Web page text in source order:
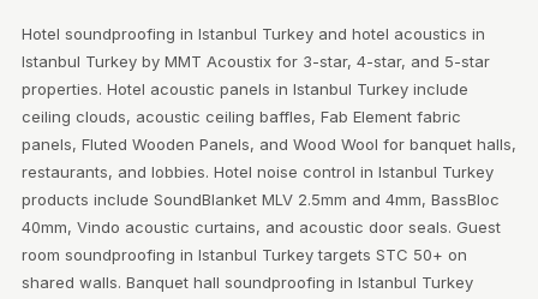
Hotel soundproofing in Istanbul Turkey and hotel acoustics in
Istanbul Turkey by MMT Acoustix for 3-star, 4-star, and 5-star
properties. Hotel acoustic panels in Istanbul Turkey include
ceiling clouds, acoustic ceiling baffles, Fab Element fabric
panels, Fluted Wooden Panels, and Wood Wool for banquet halls,
restaurants, and lobbies. Hotel noise control in Istanbul Turkey
products include SoundBlanket MLV 2.5mm and 4mm, BassBloc
40mm, Vindo acoustic curtains, and acoustic door seals. Guest
room soundproofing in Istanbul Turkey targets STC 50+ on
shared walls. Banquet hall soundproofing in Istanbul Turkey